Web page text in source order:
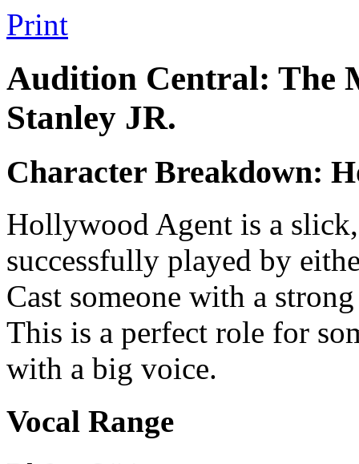
Print
Audition Central: The
Stanley JR.
Character Breakdown:
Hollywood Agent is a
successfully played by
Cast someone with a
This is a perfect role for
with a big voice.
Vocal Range